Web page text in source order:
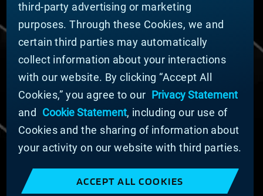
DOING BUSINESS WITH US
Domestic Supplier Guide
International Supplier Guide
U.S. Importer Security Filing Submission Form
© MATERION CORPORATION 2025. ALL RIGHTS
RESERVED.
Cookie List
Cookie Statement
Privacy Statement
Slavery and Human Trafficking Statement
Website Terms of Use
third-party advertising or marketing
purposes. Through these Cookies, we and
certain third parties may automatically
collect information about your interactions
with our website. By clicking “Accept All
Cookies,” you agree to our Privacy Statement
and
Cookie Statement, including our use of
Cookies and the sharing of information about
your activity on our website with third parties.
ACCEPT ALL COOKIES